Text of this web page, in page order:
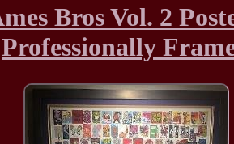
Bros Vol. 2
Professionally